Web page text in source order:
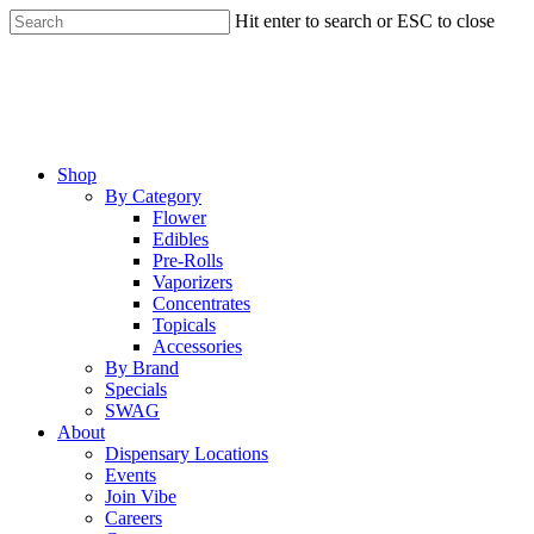
Skip
to
Hit enter to search or ESC to close
Menu
Shop
By Category
Flower
Edibles
Pre-Rolls
Vaporizers
Concentrates
Topicals
Accessories
By Brand
Specials
SWAG
About
Dispensary Locations
Events
Join Vibe
Careers